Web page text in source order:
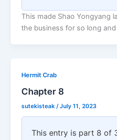
This made Shao Yongyang
the business for so long
Hermit Crab
Chapter 8
sutekisteak/July 11, 2023
This entry is part 8 of